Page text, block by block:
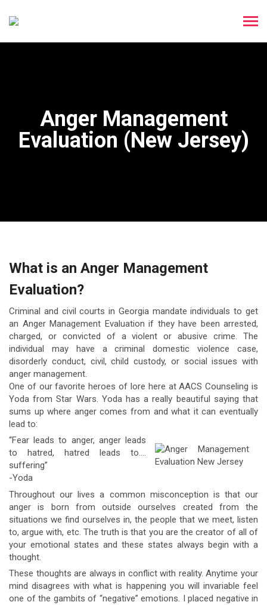
Anger Management
Evaluation (New Jersey)
What is an Anger Management
Evaluation?
Criminal and civil courts in Georgia mandate individuals to get
an Anger Management Evaluation if they have been arrested,
charged, or convicted of a violent or abusive crime. The
individual may have a criminal domestic violence case,
disorderly conduct, civil, child custody, or social issues with
anger management.
One of our favorite heroes of lore here at AACS Counseling is
Yoda from Star Wars. Yoda has a really beautiful saying that
sums up where anger comes from and what it can eventually
lead to:
“Fear leads to anger, anger leads
to hatred, hatred leads to….
suffering”
-Yoda
Throughout our lives a common misconception is that our
anger is born from outside ourselves created from the
situations we find ourselves in, the people that we meet, listen
to, argue with, etc. The truth is that you are the creator of all of
your emotional states and these states always begin with a
thought.
These thoughts are always in conflict with reality. Anytime your
mind disagrees with what is happening you will invariable feel
one of the gambits of “negative” emotions. I placed negative in